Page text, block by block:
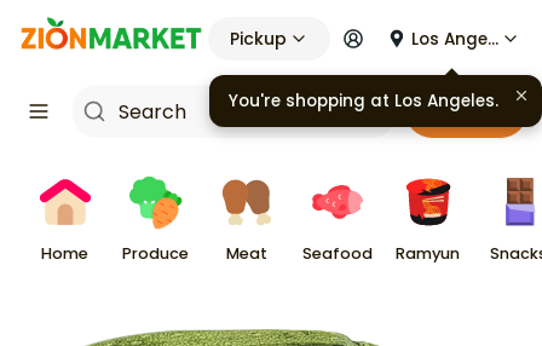
Pickup Los Angeles
Cart
Home Produce Meat Seafood Ramyun
You're shopping at Los Angeles.